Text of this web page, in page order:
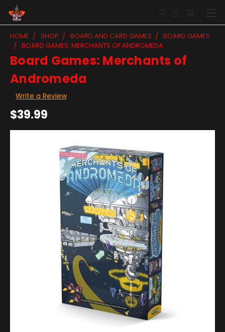
HOME SHOP BOARD AND CARD GAMES
BOARD GAMES
BOARD GAMES: MERCHANTS OF ANDROMEDA
Board Games: Merchants of
Andromeda
Write a Review
$39.99